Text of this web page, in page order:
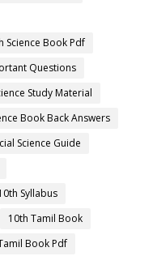
Science Book Pdf
Questions
Study Material
Book Back Answers
Science Guide
Syllabus
10th Tamil Book
Book Pdf